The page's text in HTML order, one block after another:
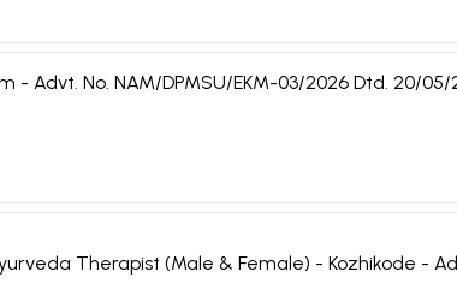
Advt. No. NAM/DPMSU/EKM-03/2026 Dtd. 20/05/
Therapist (Male & Female) - Kozhikode -